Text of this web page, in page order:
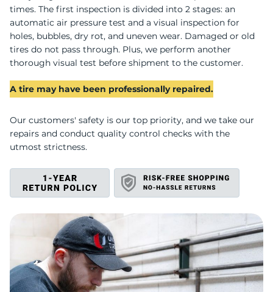
times. The first inspection is divided into 2 stages: an
automatic air pressure test and a visual inspection for
holes, bubbles, dry rot, and uneven wear. Damaged or old
tires do not pass through. Plus, we perform another
thorough visual test before shipment to the customer.
A tire may have been professionally repaired.
Our customers' safety is our top priority, and we take our
repairs and conduct quality control checks with the
utmost strictness.